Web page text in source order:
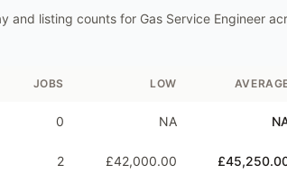
and listing counts for Gas Service Engineer
JOBS LOW
0 NA
2 £42,000.00